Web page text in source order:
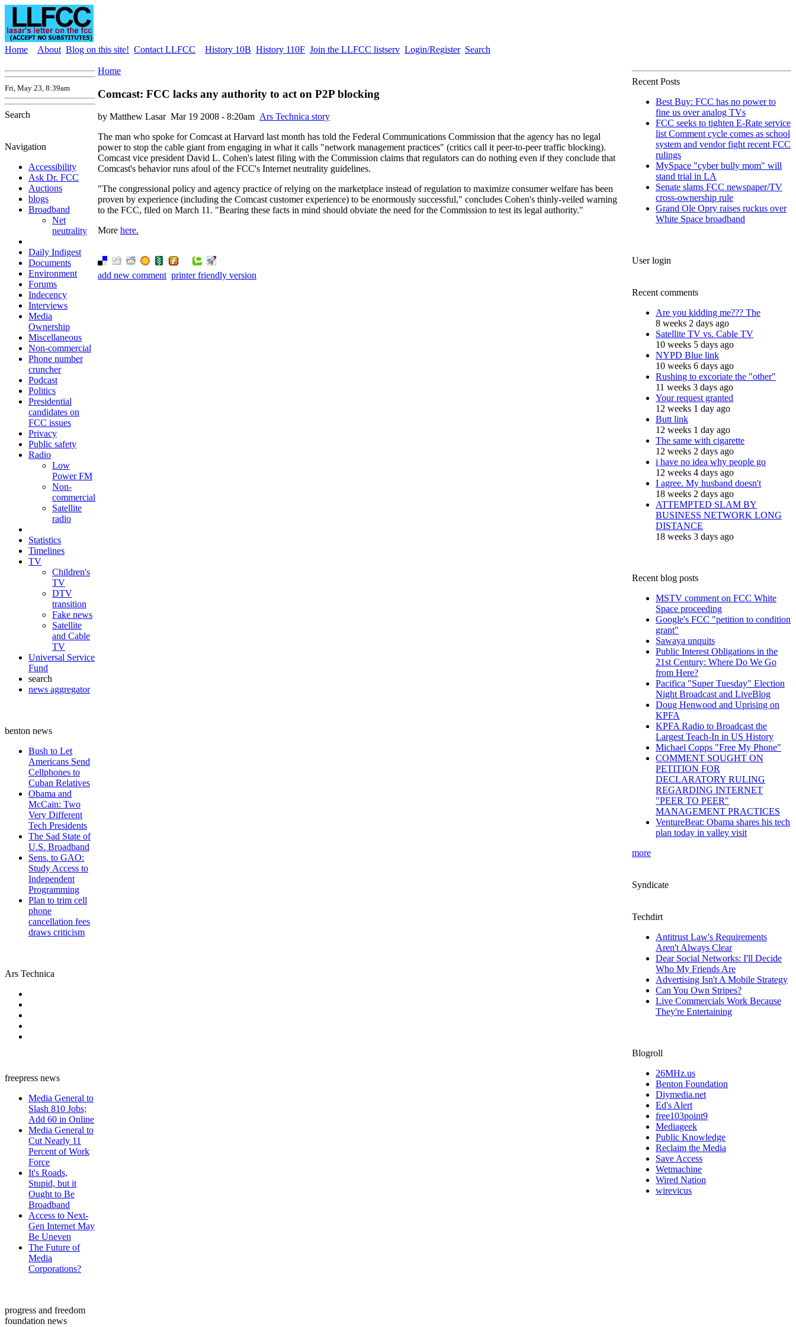
Home About Blog on this site! Contact LLFCC History 10B History 110F Join the LLFCC listserv Login/Register Search
Fri, May 23, 8:39am
Search
Navigation
Accessibility
Ask Dr. FCC
Auctions
blogs
Broadband
Net
neutrality
Daily Indigest
Documents
Environment
Forums
Indecency
Interviews
Media
Ownership
Miscellaneous
Non-commercial
Phone number
cruncher
Podcast
Politics
Presidential
candidates on
FCC issues
Privacy
Public safety
Radio
Low
Power FM
Non-
commercial
Satellite
radio
Statistics
Timelines
TV
Children's
TV
DTV
transition
Fake news
Satellite
and Cable
TV
Universal Service
Fund
search
news aggregator
benton news
Bush to Let
Americans Send
Cellphones to
Cuban Relatives
Obama and
McCain: Two
Very Different
Tech Presidents
The Sad State of
U.S. Broadband
Sens. to GAO:
Study Access to
Independent
Programming
Plan to trim cell
phone
cancellation fees
draws criticism
Ars Technica
freepress news
Media General to
Slash 810 Jobs;
Add 60 in Online
Media General to
Cut Nearly 11
Percent of Work
Force
It's Roads,
Stupid, but it
Ought to Be
Broadband
Access to Next-
Gen Internet May
Be Uneven
The Future of
Media
Corporations?
progress and freedom
foundation news
Home
Comcast: FCC lacks any authority to act on P2P blocking
by Matthew Lasar Mar 19 2008 - 8:20am Ars Technica story
The man who spoke for Comcast at Harvard last month has told the Federal Communications Commission that the agency has no legal
power to stop the cable giant from engaging in what it calls "network management practices" (critics call it peer-to-peer traffic blocking).
Comcast vice president David L. Cohen's latest filing with the Commission claims that regulators can do nothing even if they conclude that
Comcast's behavior runs afoul of the FCC's Internet neutrality guidelines.
"The congressional policy and agency practice of relying on the marketplace instead of regulation to maximize consumer welfare has been
proven by experience (including the Comcast customer experience) to be enormously successful," concludes Cohen's thinly-veiled warning
to the FCC, filed on March 11. "Bearing these facts in mind should obviate the need for the Commission to test its legal authority."
More here.
add new comment printer friendly version
Recent Posts
Best Buy: FCC has no power to
fine us over analog TVs
FCC seeks to tighten E-Rate service
list Comment cycle comes as school
system and vendor fight recent FCC
rulings
MySpace "cyber bully mom" will
stand trial in LA
Senate slams FCC newspaper/TV
cross-ownership rule
Grand Ole Opry raises ruckus over
White Space broadband
User login
Recent comments
Are you kidding me??? The
8 weeks 2 days ago
Satellite TV vs. Cable TV
10 weeks 5 days ago
NYPD Blue link
10 weeks 6 days ago
Rushing to excoriate the "other"
11 weeks 3 days ago
Your request granted
12 weeks 1 day ago
Butt link
12 weeks 1 day ago
The same with cigarette
12 weeks 2 days ago
i have no idea why people go
12 weeks 4 days ago
I agree. My husband doesn't
18 weeks 2 days ago
ATTEMPTED SLAM BY
BUSINESS NETWORK LONG
DISTANCE
18 weeks 3 days ago
Recent blog posts
MSTV comment on FCC White
Space proceeding
Google's FCC "petition to condition
grant"
Sawaya unquits
Public Interest Obligations in the
21st Century: Where Do We Go
from Here?
Pacifica "Super Tuesday" Election
Night Broadcast and LiveBlog
Doug Henwood and Uprising on
KPFA
KPFA Radio to Broadcast the
Largest Teach-In in US History
Michael Copps "Free My Phone"
COMMENT SOUGHT ON
PETITION FOR
DECLARATORY RULING
REGARDING INTERNET
"PEER TO PEER"
MANAGEMENT PRACTICES
VentureBeat: Obama shares his tech
plan today in valley visit
more
Syndicate
Techdirt
Antitrust Law's Requirements
Aren't Always Clear
Dear Social Networks: I'll Decide
Who My Friends Are
Advertising Isn't A Mobile Strategy
Can You Own Stripes?
Live Commercials Work Because
They're Entertaining
Blogroll
26MHz.us
Benton Foundation
Diymedia.net
Ed's Alert
free103point9
Mediageek
Public Knowledge
Reclaim the Media
Save Access
Wetmachine
Wired Nation
wirevicus